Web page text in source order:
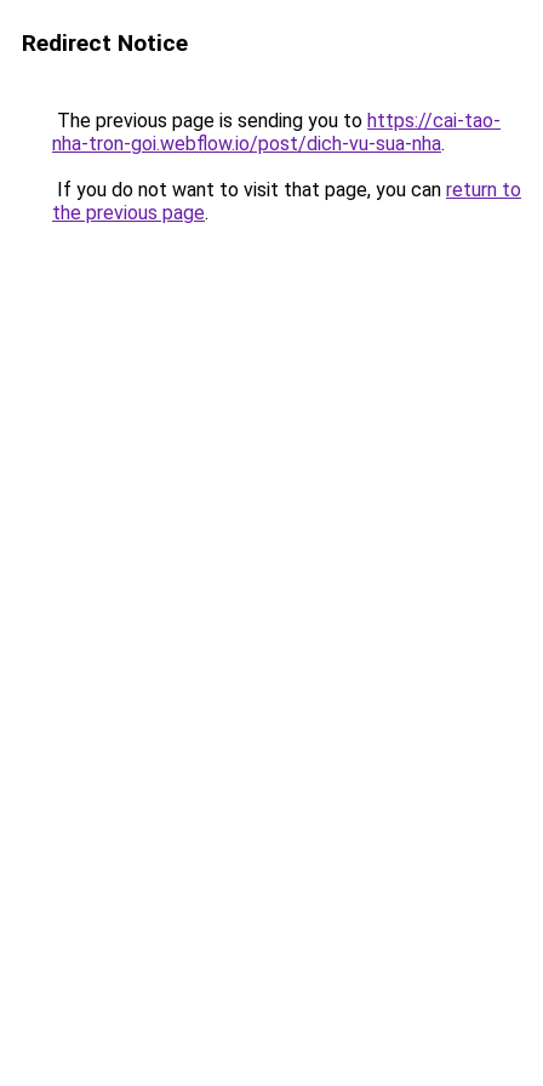
Redirect Notice
The previous page is sending you to https://cai-tao-
nha-tron-goi.webflow.io/post/dich-vu-sua-nha.
If you do not want to visit that page, you can return to
the previous page.